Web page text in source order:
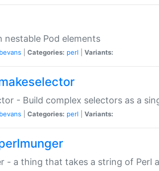
Pod elements
Categories: perl Variants:
- Build complex selectors as a
Categories: perl Variants:
- a thing that takes a string of Perl